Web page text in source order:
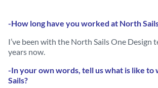
-How long have you worked at North
I’ve been with the North Sails One Design
years now.
-In your own words, tell us what is like
Sails?